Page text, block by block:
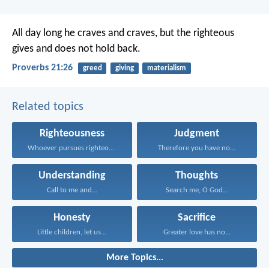
All day long he craves and craves, but the righteous
gives and does not hold back.
Proverbs 21:26 greed giving materialism
Related topics
Righteousness
Whoever pursues righteousness and...
Judgment
Therefore you have no...
Understanding
Call to me and...
Thoughts
Search me, O God...
Honesty
Little children, let us...
Sacrifice
Greater love has no...
More Topics...